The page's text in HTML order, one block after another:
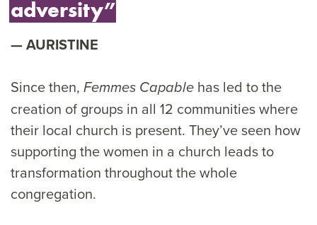
adversity”
AURISTINE
Since then, Femmes Capable has led to the
creation of groups in all 12 communities where
their local church is present. They’ve seen how
supporting the women in a church leads to
transformation throughout the whole
congregation.